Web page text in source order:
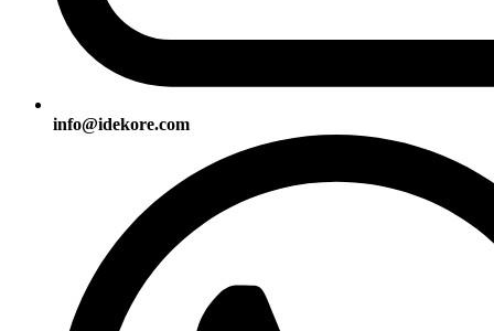
info@idekore.com